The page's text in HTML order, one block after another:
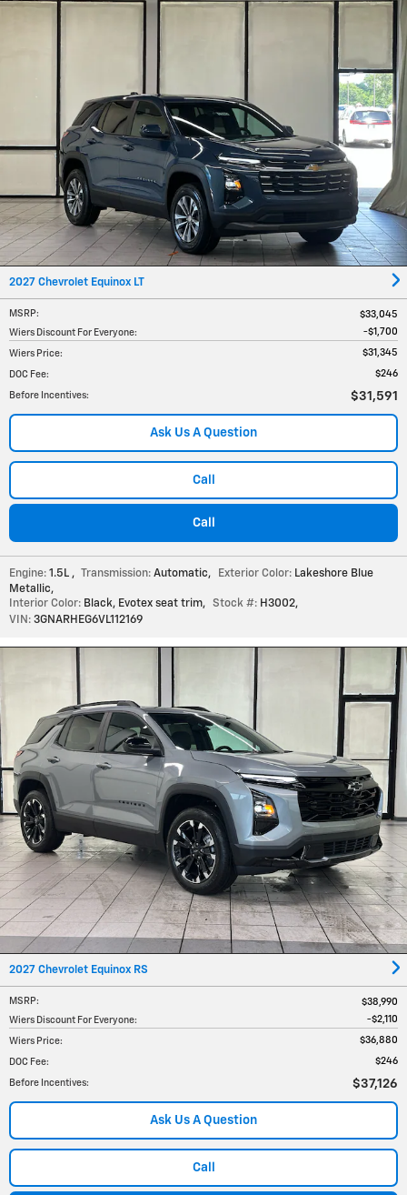
2027 Chevrolet Equinox LT
MSRP:
$33,045
Wiers Discount For Everyone: $1,700
Wiers Price: $31,345
DOC Fee: $246
Before Incentives: $31,591
Ask Us A Question
Call
Call
Engine: 1.5L , Transmission: Automatic, Exterior Color: Lakeshore Blue
Metallic,
Interior Color: Black, Evotex seat trim, Stock #: H3002,
VIN: 3GNARHEG6VL112169
2027 Chevrolet Equinox RS
MSRP:
$38,990
Wiers Discount For Everyone: $2,110
Wiers Price: $36,880
DOC Fee: $246
Before Incentives: $37,126
Ask Us A Question
Call